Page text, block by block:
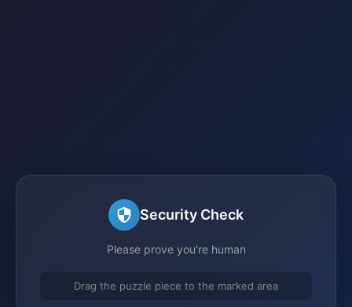
Security Check
Please prove you're human
Drag the puzzle piece to the marked area